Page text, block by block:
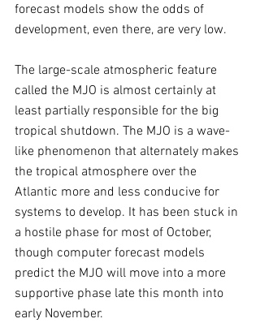
forecast models show the odds of
development, even there, are very low.
The large-scale atmospheric feature
called the MJO is almost certainly at
least partially responsible for the big
tropical shutdown. The MJO is a wave-
like phenomenon that alternately makes
the tropical atmosphere over the
Atlantic more and less conducive for
systems to develop. It has been stuck in
a hostile phase for most of October,
though computer forecast models
predict the MJO will move into a more
supportive phase late this month into
early November.